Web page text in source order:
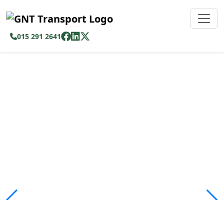
015 291 2641
comfortably with modern fleet operations.